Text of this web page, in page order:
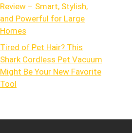
Review – Smart, Stylish,
and Powerful for Large
Homes
Tired of Pet Hair? This
Shark Cordless Pet Vacuum
Might Be Your New Favorite
Tool